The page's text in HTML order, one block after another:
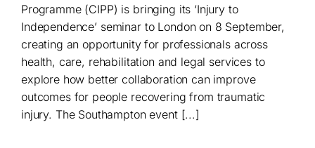
Programme (CIPP) is bringing its ‘Injury to
Independence’ seminar to London on 8 September,
creating an opportunity for professionals across
health, care, rehabilitation and legal services to
explore how better collaboration can improve
outcomes for people recovering from traumatic
injury. The Southampton event [...]